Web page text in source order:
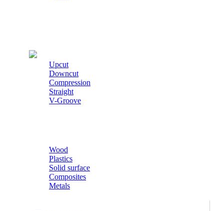
Upcut
Downcut
Compression
Straight
V-Groove
Wood
Plastics
Solid surface
Composites
Metals